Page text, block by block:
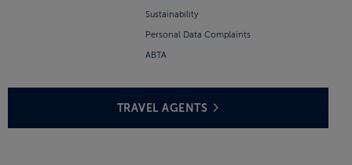
Sustainability
Personal Data Complaints
ABTA
TRAVEL AGENTS